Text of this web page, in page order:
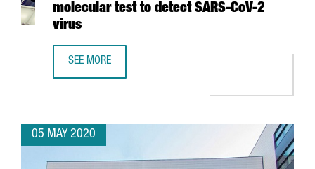
molecular test to detect SARS-CoV-2
virus
SEE MORE
05 MAY 2020